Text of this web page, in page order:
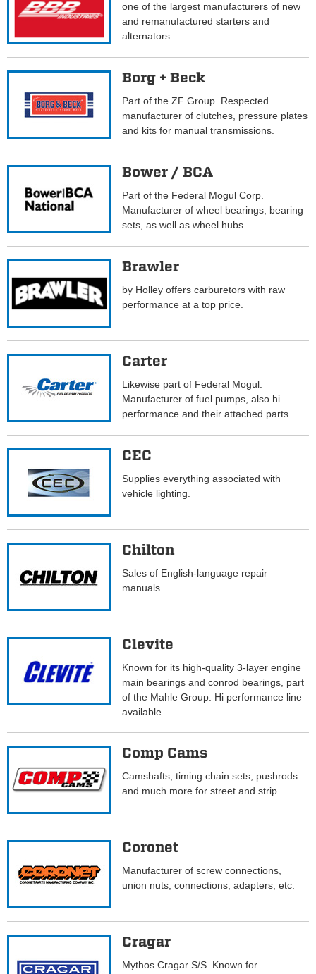
one of the largest manufacturers of new
and remanufactured starters and
alternators.
Borg + Beck
Part of the ZF Group. Respected
manufacturer of clutches, pressure plates
and kits for manual transmissions.
Bower / BCA
Part of the Federal Mogul Corp.
Manufacturer of wheel bearings, bearing
sets, as well as wheel hubs.
Brawler
by Holley offers carburetors with raw
performance at a top price.
Carter
Likewise part of Federal Mogul.
Manufacturer of fuel pumps, also hi
performance and their attached parts.
CEC
Supplies everything associated with
vehicle lighting.
Chilton
Sales of English-language repair
manuals.
Clevite
Known for its high-quality 3-layer engine
main bearings and conrod bearings, part
of the Mahle Group. Hi performance line
available.
Comp Cams
Camshafts, timing chain sets, pushrods
and much more for street and strip.
Coronet
Manufacturer of screw connections,
union nuts, connections, adapters, etc.
Cragar
Mythos Cragar S/S. Known for